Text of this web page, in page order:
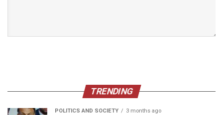
TRENDING
POLITICS AND SOCIETY 3 months ago